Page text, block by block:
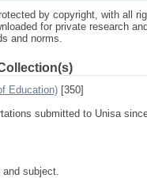
by copyright, with all
for private research
and norms.
Education) [350]
submitted to Unisa
subject.